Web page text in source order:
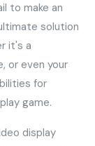
to make an
solution
it's a
or even your
for
game.
display